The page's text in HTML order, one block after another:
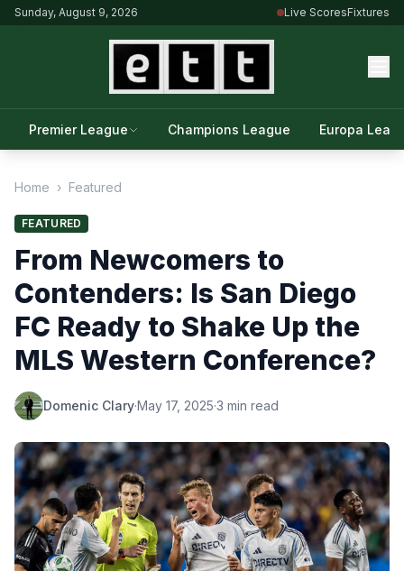
Sunday, August 9, 2026 Live ScoresFixtures
Premier League Champions League Europa
Home › Featured
FEATURED
From Newcomers to
Contenders: Is San Diego
FC Ready to Shake Up the
MLS Western Conference?
Domenic Clary·May 17, 2025·3 min read